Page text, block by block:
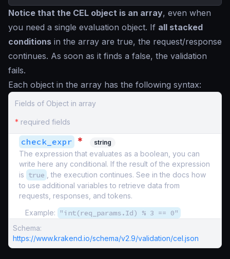
Notice that the CEL object is an array, even when
you need a single evaluation object. If all stacked
conditions in the array are true, the request/response
continues. As soon as it finds a false, the validation
fails.
Each object in the array has the following syntax:
Fields of Object in array
* required fields
check_expr * string
The expression that evaluates as a boolean, you can
write here any conditional. If the result of the expression
is true
, the execution continues. See in the docs how
to use additional variables to retrieve data from
requests, responses, and tokens.
Example:
"int(req_params.Id) % 3 == 0"
Schema:
https://www.krakend.io/schema/v2.9/validation/cel.json